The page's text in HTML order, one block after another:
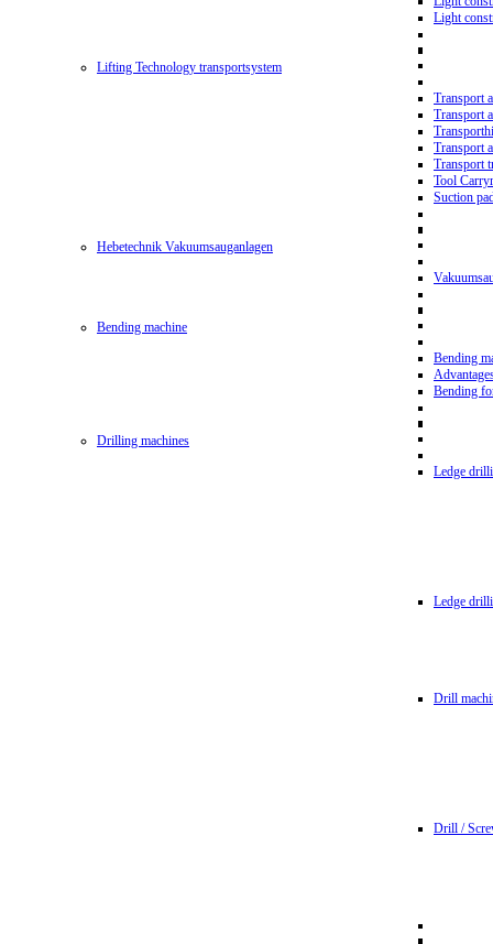
Light
Lifting Technology transportsystem
Transport
Transport
Transport
Transport
Tool
Suction
Hebetechnik Vakuumsauganlagen
Bending machine
Bending
Bending
Drilling machines
Ledge
Ledge
Drill
Drill /